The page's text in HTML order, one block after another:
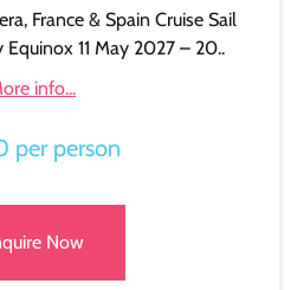
France & Spain Cruise Sail
11 May 2027 – 20..
info...
per person
Now